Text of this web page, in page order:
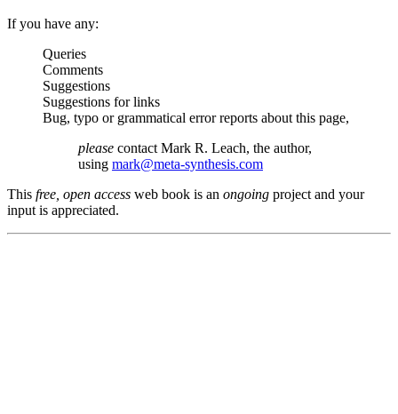
If you have any:
Queries
Comments
Suggestions
Suggestions for links
Bug, typo or grammatical error reports about this page,
please contact Mark R. Leach, the author,
using mark@meta-synthesis.com
This free, open access web book is an ongoing project and your
input is appreciated.